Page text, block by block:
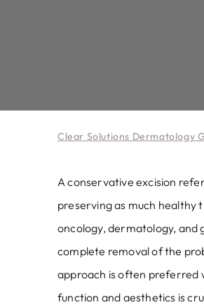
Clear Solutions Dermatology
A conservative excision
preserving as much healthy
oncology, dermatology, and
complete removal of the
approach is often preferred
function and aesthetics is